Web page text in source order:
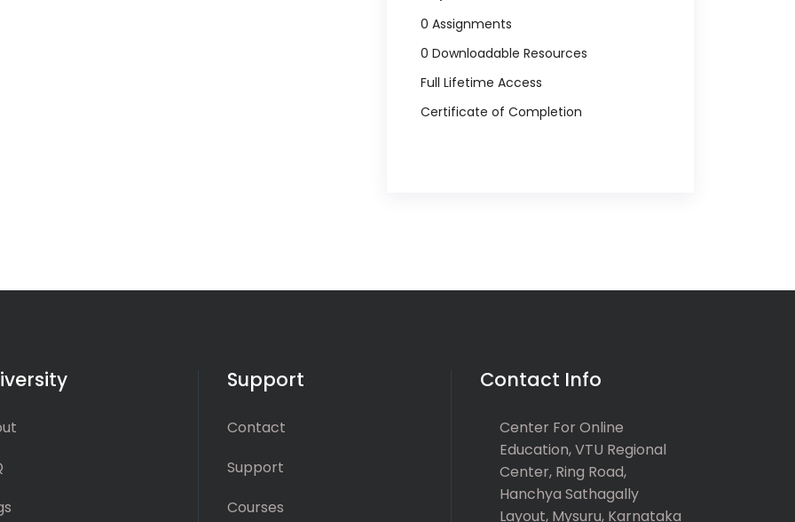
0 Assignments
0 Downloadable Resources
Full Lifetime Access
Certificate of Completion
Support
Contact
Support
Courses
Contact Info
Center For Online
Education, VTU Regional
Center, Ring Road,
Hanchya Sathagally
Layout, Mysuru, Karnataka